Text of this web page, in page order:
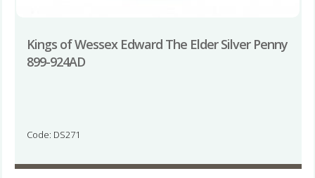
Kings of Wessex Edward The Elder Silver Penny
899-924AD
Code: DS271